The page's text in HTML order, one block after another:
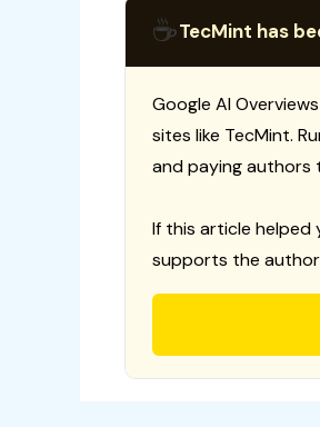
☕TecMint has
Google AI
sites like TecMint.
and paying
If this article helped
supports the